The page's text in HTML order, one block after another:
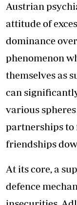
Austrian
attitude of
dominance
phenomenon
themselves as
can
various
partnerships to
friendships
At its core, a
defence